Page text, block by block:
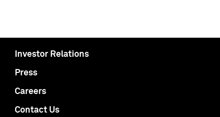
Investor Relations
Press
Careers
Contact Us